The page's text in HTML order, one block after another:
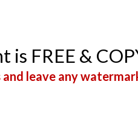
is FREE &
and leave any